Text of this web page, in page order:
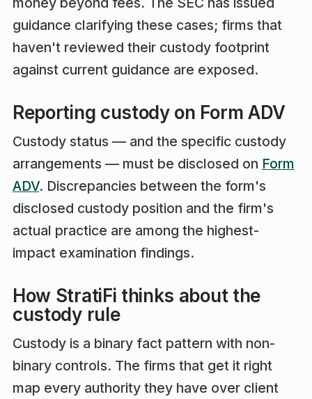
guidance clarifying these cases; firms that
haven't reviewed their custody footprint
against current guidance are exposed.
Reporting custody on Form ADV
Custody status — and the specific custody
arrangements — must be disclosed on Form
ADV. Discrepancies between the form's
disclosed custody position and the firm's
actual practice are among the highest-
impact examination findings.
How StratiFi thinks about the
custody rule
Custody is a binary fact pattern with non-
binary controls. The firms that get it right
map every authority they have over client